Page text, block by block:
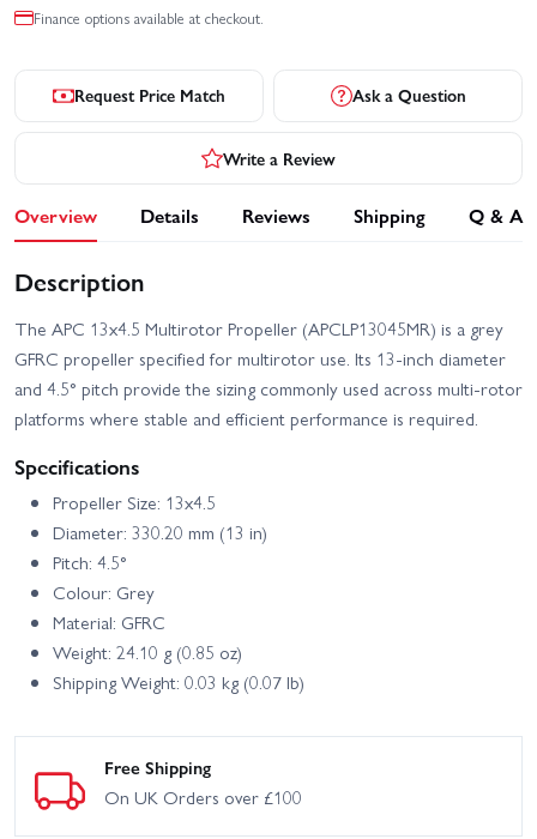
Finance options available at checkout.
Request Price Match Ask a Question
Write a Review
Overview Details Reviews Shipping Q & A
Description
The APC 13x4.5 Multirotor Propeller (APCLP13045MR) is a grey
GFRC propeller specified for multirotor use. Its 13-inch diameter
and 4.5° pitch provide the sizing commonly used across multi-rotor
platforms where stable and efficient performance is required.
Specifications
Propeller Size: 13x4.5
Diameter: 330.20 mm (13 in)
Pitch: 4.5°
Colour: Grey
Material: GFRC
Weight: 24.10 g (0.85 oz)
Shipping Weight: 0.03 kg (0.07 lb)
Free Shipping
On UK Orders over £100